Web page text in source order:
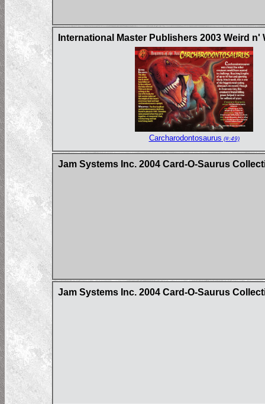
International Master Publishers 2003 Weird
Carcharodontosaurus (#:49)
Jam Systems Inc. 2004 Card-O-Saurus
Jam Systems Inc. 2004 Card-O-Saurus